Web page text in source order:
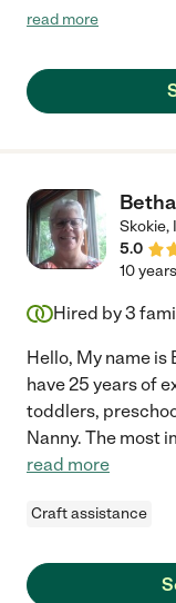
school teacher. She was a delight as a student and has become
has even stepped up
needed. She even
read more
Skokie,
5.0
10
Hired by3
Hello, My name is
have 25 years of
toddlers,
Nanny. The most
read more
Craft assistance